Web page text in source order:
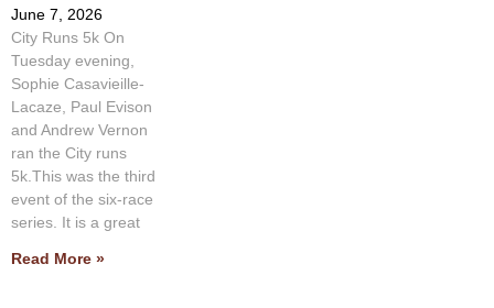
June 7, 2026
City Runs 5k On
Tuesday evening,
Sophie Casavieille-
Lacaze, Paul Evison
and Andrew Vernon
ran the City runs
5k.This was the third
event of the six-race
series. It is a great
Read More »